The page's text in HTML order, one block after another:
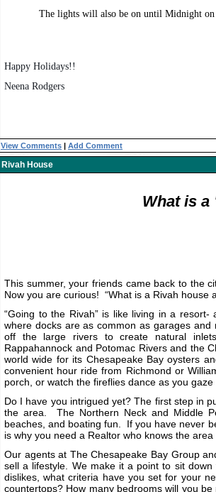
The lights will also be on until Midnight on
Happy Holidays!!
Neena Rodgers
View Comments | Add Comment
Rivah House
What is a
This summer, your friends came back to the
Now you are curious! “What is a Rivah house
“Going to the Rivah” is like living in a
where docks are as common as garages
off the large rivers to create natural
Rappahannock and Potomac Rivers and the
world wide for its Chesapeake Bay oysters
convenient hour ride from Richmond or
porch, or watch the fireflies dance as you
Do I have you intrigued yet? The first step in
the area. The Northern Neck and Middle
beaches, and boating fun. If you have never
is why you need a Realtor who knows the
Our agents at The Chesapeake Bay Group
sell a lifestyle. We make it a point to sit
dislikes, what criteria have you set for your
countertops? How many bedrooms will you